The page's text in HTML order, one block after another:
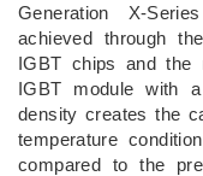
Generation X-
achieved through
IGBT chips and the
IGBT module with
density creates the
temperature
compared to the